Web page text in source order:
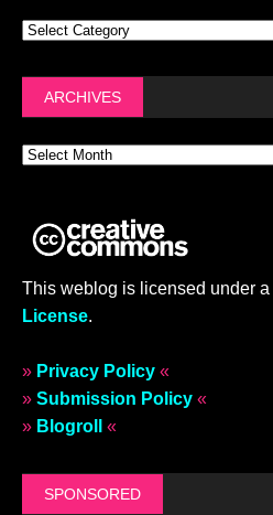
ARCHIVES
This weblog is licensed under a
License.
» Privacy Policy «
» Submission Policy «
» Blogroll «
SPONSORED